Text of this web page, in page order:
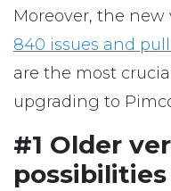
Moreover, the
840 issues and
are the most
upgrading to
#1 Older
possibilities